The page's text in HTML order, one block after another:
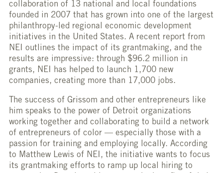
collaboration of 13 national and local foundations
founded in 2007 that has grown into one of the largest
philanthropy-led regional economic development
initiatives in the United States. A recent report from
NEI outlines the impact of its grantmaking, and the
results are impressive: through $96.2 million in
grants, NEI has helped to launch 1,700 new
companies, creating more than 17,000 jobs.
The success of Grissom and other entrepreneurs like
him speaks to the power of Detroit organizations
working together and collaborating to build a network
of entrepreneurs of color — especially those with a
passion for training and employing locally. According
to Matthew Lewis of NEI, the initiative wants to focus
its grantmaking efforts to ramp up local hiring to